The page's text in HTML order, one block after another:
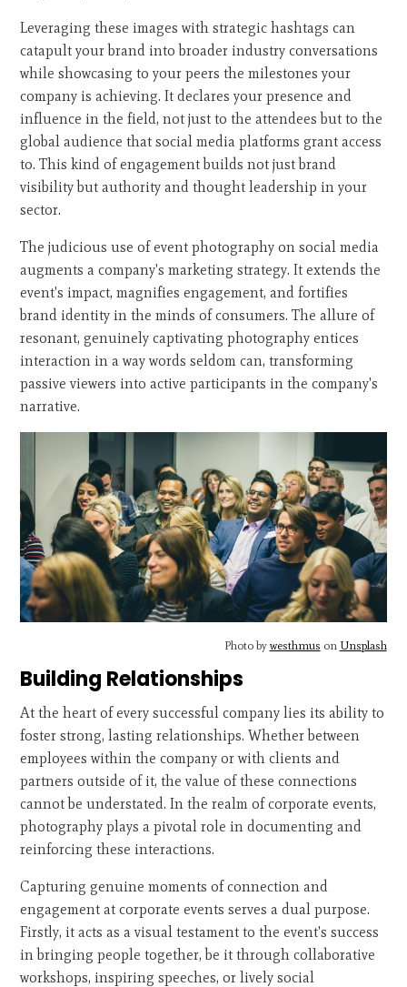
Leveraging these images with strategic hashtags can
catapult your brand into broader industry conversations
while showcasing to your peers the milestones your
company is achieving. It declares your presence and
influence in the field, not just to the attendees but to the
global audience that social media platforms grant access
to. This kind of engagement builds not just brand
visibility but authority and thought leadership in your
sector.
The judicious use of event photography on social media
augments a company's marketing strategy. It extends the
event's impact, magnifies engagement, and fortifies
brand identity in the minds of consumers. The allure of
resonant, genuinely captivating photography entices
interaction in a way words seldom can, transforming
passive viewers into active participants in the company's
narrative.
Photo by westhmus on Unsplash
Building Relationships
At the heart of every successful company lies its ability to
foster strong, lasting relationships. Whether between
employees within the company or with clients and
partners outside of it, the value of these connections
cannot be understated. In the realm of corporate events,
photography plays a pivotal role in documenting and
reinforcing these interactions.
Capturing genuine moments of connection and
engagement at corporate events serves a dual purpose.
Firstly, it acts as a visual testament to the event's success
in bringing people together, be it through collaborative
workshops, inspiring speeches, or lively social